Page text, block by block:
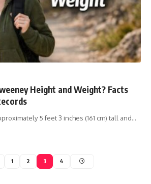
Height and Weight? Facts
5 feet 3 inches (161 cm) tall and…
1 2 3 4